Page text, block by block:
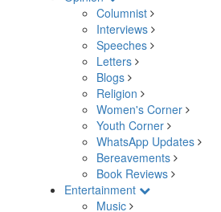
Columnist
Interviews
Speeches
Letters
Blogs
Religion
Women's Corner
Youth Corner
WhatsApp Updates
Bereavements
Book Reviews
Entertainment
Music